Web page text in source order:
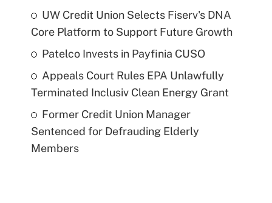
UW Credit Union Selects Fiserv's DNA
Core Platform to Support Future Growth
Patelco Invests in Payfinia CUSO
Appeals Court Rules EPA Unlawfully
Terminated Inclusiv Clean Energy Grant
Former Credit Union Manager
Sentenced for Defrauding Elderly
Members